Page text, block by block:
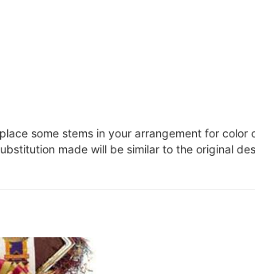
some stems in your arrangement for
made will be similar to the original